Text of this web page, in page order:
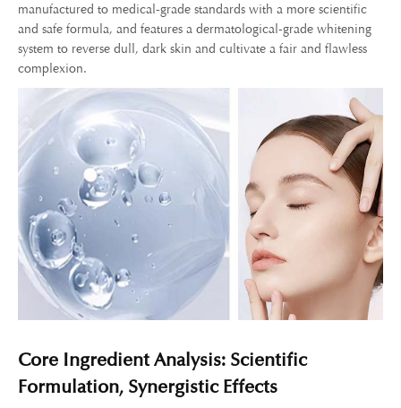
manufactured to medical-grade standards with a more scientific
and safe formula, and features a dermatological-grade whitening
system to reverse dull, dark skin and cultivate a fair and flawless
complexion.
Core Ingredient Analysis: Scientific
Formulation, Synergistic Effects